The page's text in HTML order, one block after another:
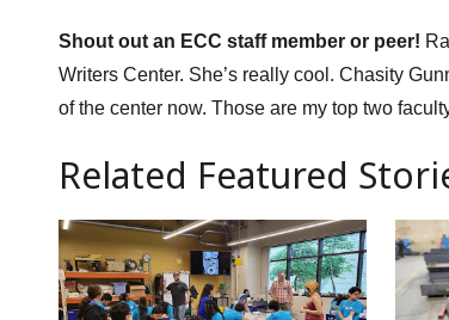
Shout out an ECC staff member or peer!
Writers Center. She’s really cool. Chasity
of the center now. Those are my top two
Related Featured